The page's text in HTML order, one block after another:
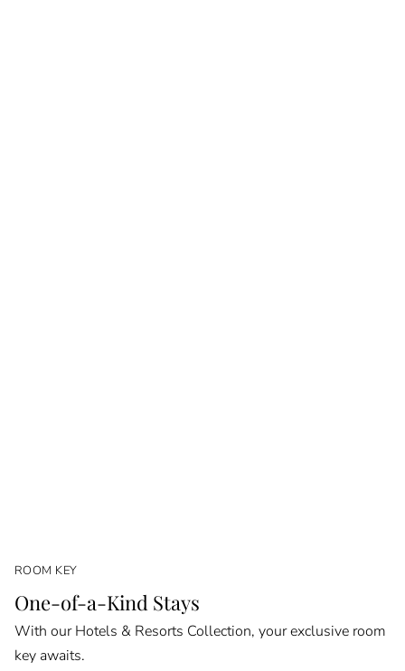
ROOM KEY
One-of-a-Kind Stays
With our Hotels & Resorts Collection, your exclusive room
key awaits.